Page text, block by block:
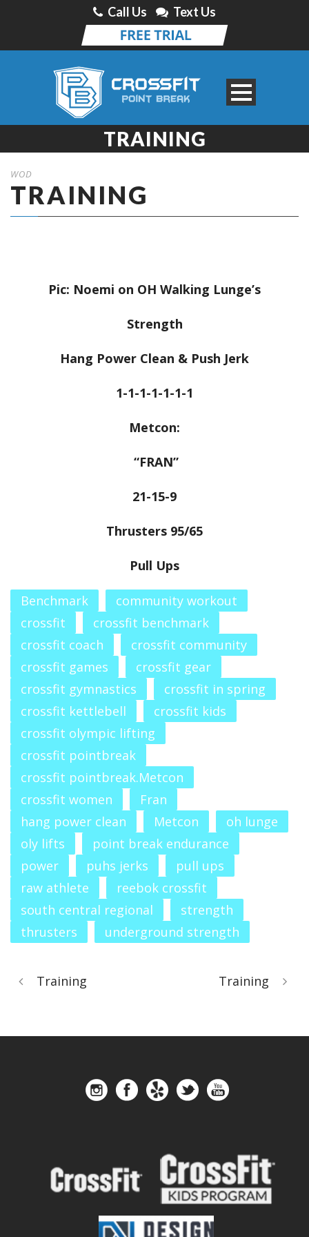
Call Us Text Us
TRAINING
WOD
TRAINING
Pic: Noemi on OH Walking Lunge’s
Strength
Hang Power Clean & Push Jerk
1-1-1-1-1-1-1
Metcon:
“FRAN”
21-15-9
Thrusters 95/65
Pull Ups
Benchmark
community workout
crossfit
crossfit benchmark
crossfit coach
crossfit community
crossfit games
crossfit gear
crossfit gymnastics
crossfit in spring
crossfit kettlebell
crossfit kids
crossfit olympic lifting
crossfit pointbreak
crossfit pointbreak.Metcon
crossfit women
Fran
hang power clean
Metcon
oh lunge
oly lifts
point break endurance
power
puhs jerks
pull ups
raw athlete
reebok crossfit
south central regional
strength
thrusters
underground strength
Training Training